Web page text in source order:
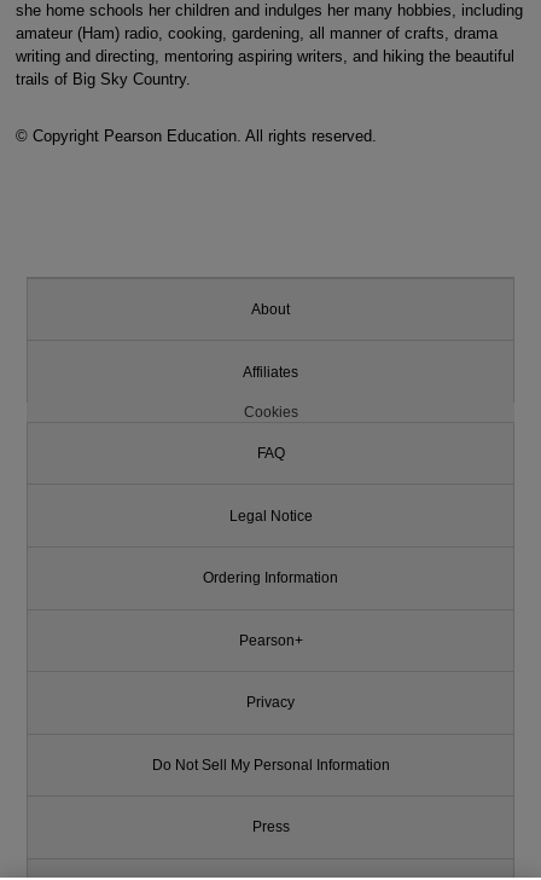
she home schools her children and indulges her many hobbies, including
amateur (Ham) radio, cooking, gardening, all manner of crafts, drama
writing and directing, mentoring aspiring writers, and hiking the beautiful
trails of Big Sky Country.
© Copyright Pearson Education. All rights reserved.
About
Affiliates
Cookies
FAQ
Legal Notice
Ordering Information
Pearson+
Privacy
Do Not Sell My Personal Information
Press